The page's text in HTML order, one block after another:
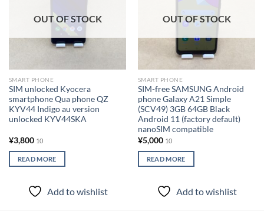
OUT OF STOCK
SMART PHONE
SIM unlocked Kyocera
smartphone Qua phone QZ
KYV44 Indigo au version
unlocked KYV44SKA
¥3,800 10
READ MORE
Add to wishlist
OUT OF STOCK
SMART PHONE
SIM-free SAMSUNG Android
phone Galaxy A21 Simple
(SCV49) 3GB 64GB Black
Android 11 (factory default)
nanoSIM compatible
¥5,000 10
READ MORE
Add to wishlist